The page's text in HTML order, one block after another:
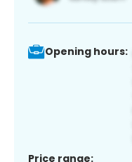
Opening hours:
Price range: